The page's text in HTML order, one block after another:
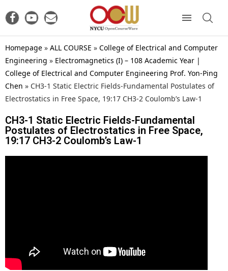
Homepage » ALL COURSE » College of Electrical and Computer
Engineering » Electromagnetics (I) – 108 Academic Year |
College of Electrical and Computer Engineering Prof. Yon-Ping
Chen » CH3-1 Static Electric Fields-Fundamental Postulates of
Electrostatics in Free Space, 19:17 CH3-2 Coulomb’s Law-1
CH3-1 Static Electric Fields-Fundamental
Postulates of Electrostatics in Free Space,
19:17 CH3-2 Coulomb’s Law-1